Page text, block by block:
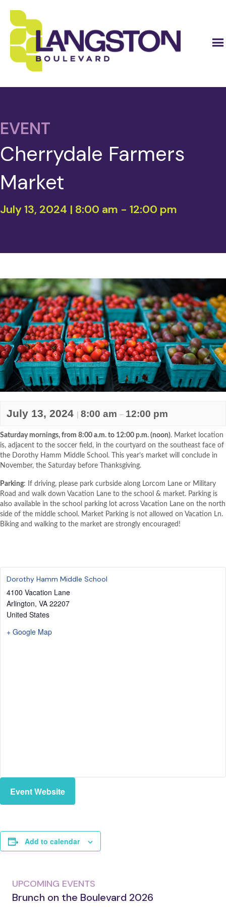
EVENT
Cherrydale Farmers
Market
July 13, 2024 | 8:00 am - 12:00 pm
July 13, 2024 | 8:00 am – 12:00 pm
Saturday mornings, from 8:00 a.m. to 12:00 p.m. (noon). Market location
is, adjacent to the soccer field, in the courtyard on the southeast face of
the Dorothy Hamm Middle School. This year’s market will conclude in
November, the Saturday before Thanksgiving.
Parking: If driving, please park curbside along Lorcom Lane or Military
Road and walk down Vacation Lane to the school & market. Parking is
also available in the school parking lot across Vacation Lane on the north
side of the middle school. Market Parking is not allowed on Vacation Ln.
Biking and walking to the market are strongly encouraged!
Dorothy Hamm Middle School
4100 Vacation Lane
Arlington, VA 22207
United States
+ Google Map
Event Website
Add to calendar
UPCOMING EVENTS
Brunch on the Boulevard 2026